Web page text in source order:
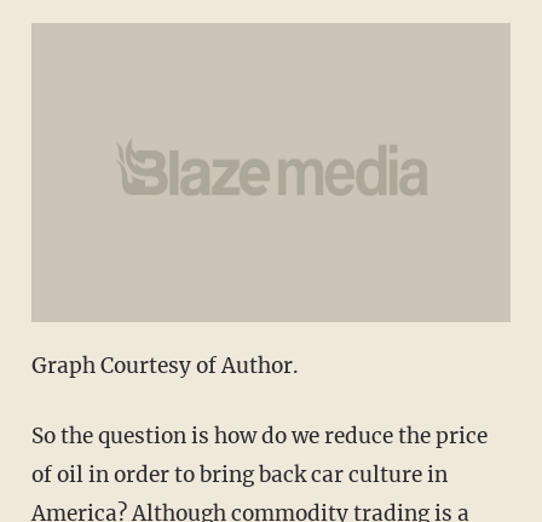
Graph Courtesy of Author.
So the question is how do we reduce the price
of oil in order to bring back car culture in
America? Although commodity trading is a